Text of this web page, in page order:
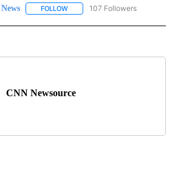
News FOLLOW FOLLOW "NEWS" TO RECEIVE
107 Followers
CNN Newsource